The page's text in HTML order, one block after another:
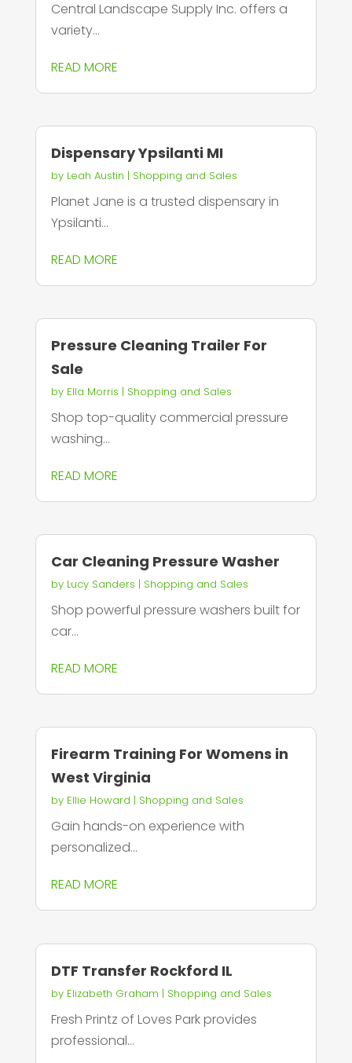
Central Landscape Supply Inc. offers a
variety...
READ MORE
Dispensary Ypsilanti MI
by Leah Austin | Shopping and Sales
Planet Jane is a trusted dispensary in
Ypsilanti...
READ MORE
Pressure Cleaning Trailer For
Sale
by Ella Morris | Shopping and Sales
Shop top-quality commercial pressure
washing...
READ MORE
Car Cleaning Pressure Washer
by Lucy Sanders | Shopping and Sales
Shop powerful pressure washers built for
car...
READ MORE
Firearm Training For Womens in
West Virginia
by Ellie Howard | Shopping and Sales
Gain hands-on experience with
personalized...
READ MORE
DTF Transfer Rockford IL
by Elizabeth Graham | Shopping and Sales
Fresh Printz of Loves Park provides
professional...